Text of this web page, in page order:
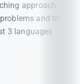
approach
and to
3 languages